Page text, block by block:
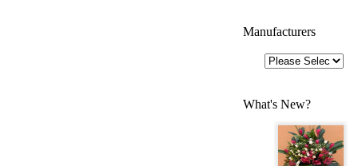
Manufacturers
What's New?